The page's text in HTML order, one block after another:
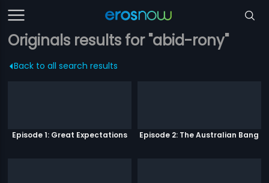
Originals results for "abid-rony"
Back to all search results
Episode 1: Great Expectations Episode 2: The Australian Bang